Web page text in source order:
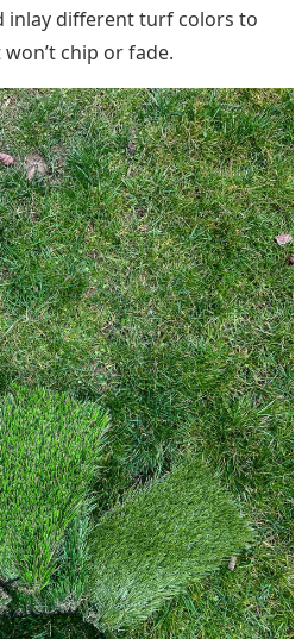
inlay different turf colors to
chip or fade.